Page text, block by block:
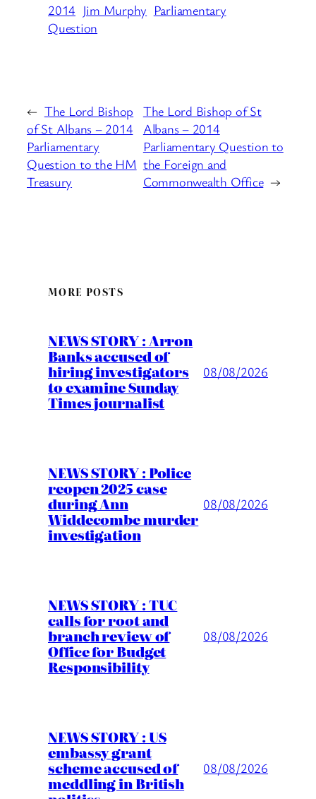
2014 Jim Murphy Parliamentary
Question
← The Lord Bishop
of St Albans – 2014
Parliamentary
Question to the HM
Treasury
The Lord Bishop of St
Albans – 2014
Parliamentary Question to
the Foreign and
Commonwealth Office →
MORE POSTS
NEWS STORY : Arron
Banks accused of
hiring investigators
to examine Sunday
Times journalist
08/08/2026
NEWS STORY : Police
reopen 2025 case
during Ann
Widdecombe murder
investigation
08/08/2026
NEWS STORY : TUC
calls for root and
branch review of
Office for Budget
Responsibility
08/08/2026
NEWS STORY : US
embassy grant
scheme accused of
meddling in British
08/08/2026